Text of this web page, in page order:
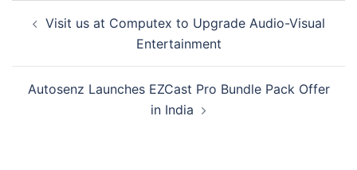
Visit us at Computex to Upgrade Audio-Visual
Entertainment
Autosenz Launches EZCast Pro Bundle Pack Offer
in India